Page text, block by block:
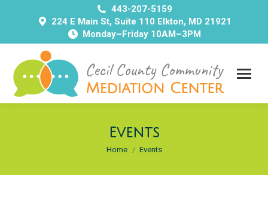
443-207-5159
224 E Main St, Suite 110 Elkton, MD 21921
Monday–Friday 10AM–3PM
Events
You are here:
Home Events